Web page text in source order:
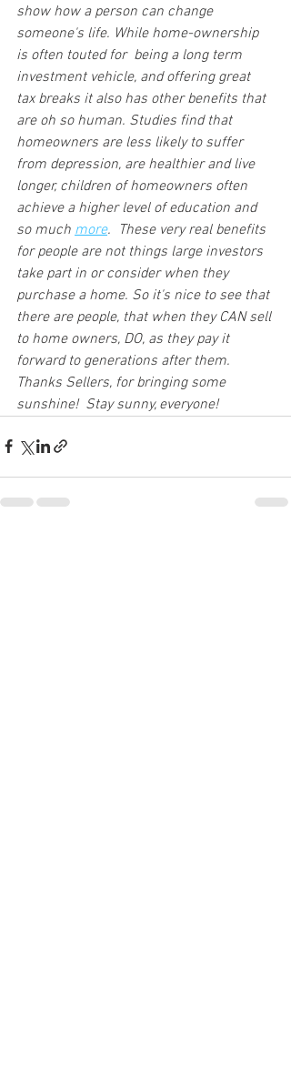
show how a person can change
someone's life. While home-ownership
is often touted for  being a long term
investment vehicle, and offering great
tax breaks it also has other benefits that
are oh so human. Studies find that
homeowners are less likely to suffer
from depression, are healthier and live
longer, children of homeowners often
achieve a higher level of education and
so much more.  These very real benefits
for people are not things large investors
take part in or consider when they
purchase a home. So it's nice to see that
there are people, that when they CAN sell
to home owners, DO, as they pay it
forward to generations after them.
Thanks Sellers, for bringing some
sunshine!  Stay sunny, everyone!